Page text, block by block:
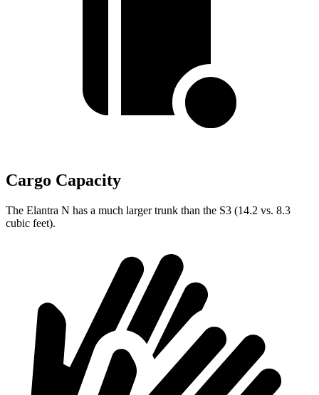
Cargo Capacity
The Elantra N has a much larger trunk than the S3 (14.2 vs. 8.3
cubic feet).